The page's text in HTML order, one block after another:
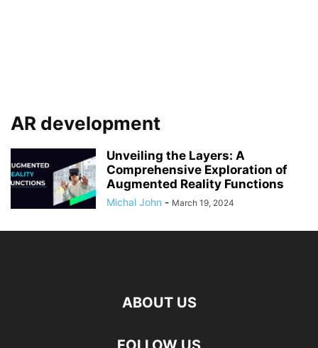
AR development
Unveiling the Layers: A
Comprehensive Exploration of
Augmented Reality Functions
Michal John - March 19, 2024
ABOUT US